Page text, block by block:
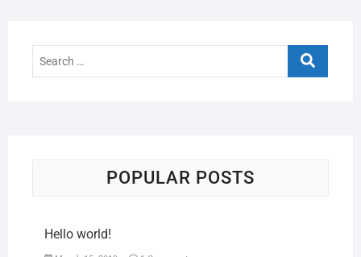
POPULAR POSTS
Hello world!